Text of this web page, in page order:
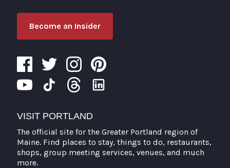
Become an Insider
VISIT PORTLAND
The official site for the Greater Portland region of
Maine. Find places to stay, things to do, restaurants,
shops, group meeting services, venues, and much
more.